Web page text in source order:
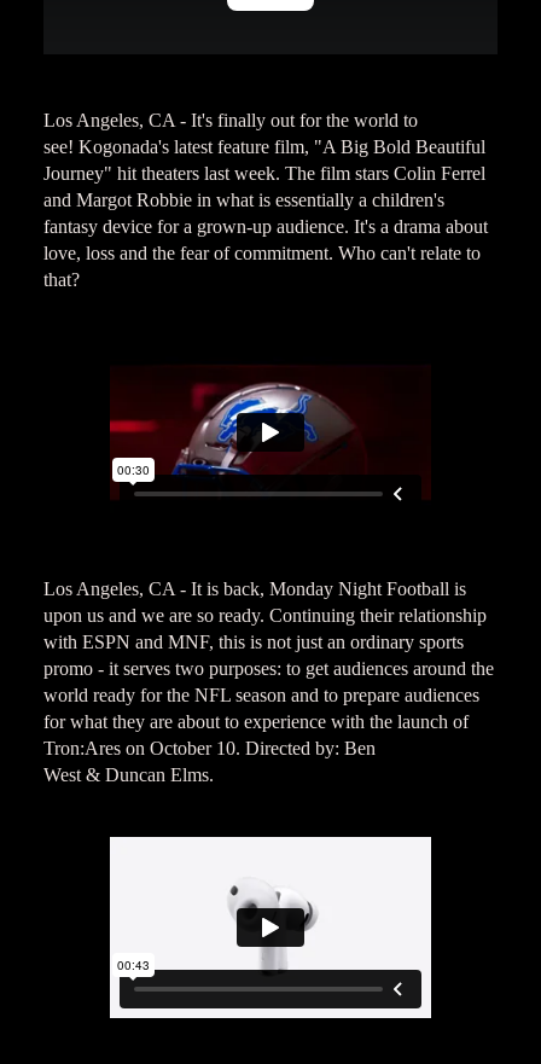
Los Angeles, CA - It's finally out for the world to
see! Kogonada's latest feature film, "A Big Bold Beautiful
Journey" hit theaters last week. The film stars Colin Ferrel
and Margot Robbie in what is essentially a children's
fantasy device for a grown-up audience. It's a drama about
love, loss and the fear of commitment. Who can't relate to
that?
Los Angeles, CA - It is back, Monday Night Football is
upon us and we are so ready. Continuing their relationship
with ESPN and MNF, this is not just an ordinary sports
promo - it serves two purposes: to get audiences around the
world ready for the NFL season and to prepare audiences
for what they are about to experience with the launch of
Tron:Ares on October 10. Directed by: Ben
West & Duncan Elms.